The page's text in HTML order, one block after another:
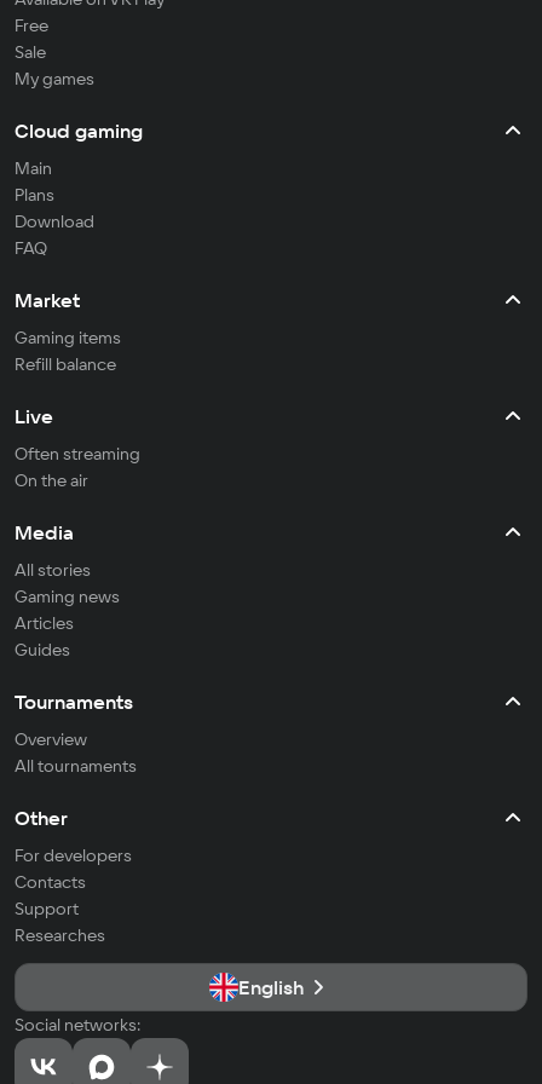
Free
Sale
My games
Cloud gaming
Main
Plans
Download
FAQ
Market
Gaming items
Refill balance
Live
Often streaming
On the air
Media
All stories
Gaming news
Articles
Guides
Tournaments
Overview
All tournaments
Other
For developers
Contacts
Support
Researches
English
Social networks: